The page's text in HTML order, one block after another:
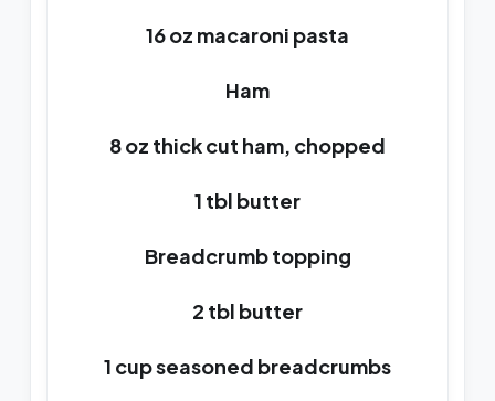
16 oz macaroni pasta
Ham
8 oz thick cut ham, chopped
1 tbl butter
Breadcrumb topping
2 tbl butter
1 cup seasoned breadcrumbs